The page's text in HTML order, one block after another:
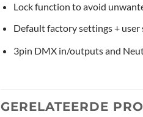
Lock function to avoid
Default factory settings + user
3pin DMX in/outputs and
GERELATEERDE